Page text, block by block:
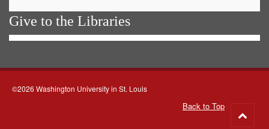
Give to the Libraries
©2026 Washington University in St. Louis
Back to Top